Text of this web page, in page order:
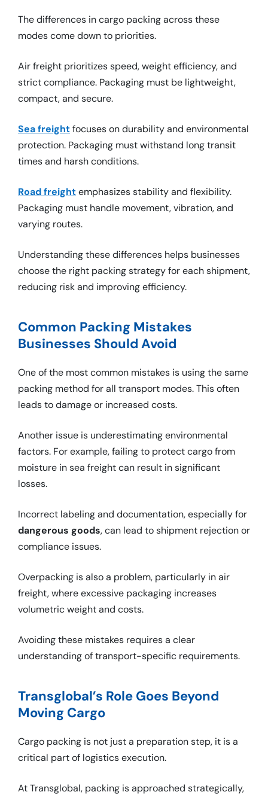
The differences in cargo packing across these
modes come down to priorities.
Air freight prioritizes speed, weight efficiency, and
strict compliance. Packaging must be lightweight,
compact, and secure.
Sea freightfocuses on durability and environmental
protection. Packaging must withstand long transit
times and harsh conditions.
Road freightemphasizes stability and flexibility.
Packaging must handle movement, vibration, and
varying routes.
Understanding these differences helps businesses
choose the right packing strategy for each shipment,
reducing risk and improving efficiency.
Common Packing Mistakes
Businesses Should Avoid
One of the most common mistakes is using the same
packing method for all transport modes. This often
leads to damage or increased costs.
Another issue is underestimating environmental
factors. For example, failing to protect cargo from
moisture in sea freight can result in significant
losses.
Incorrect labeling and documentation, especially for
dangerous goods, can lead to shipment rejection or
compliance issues.
Overpacking is also a problem, particularly in air
freight, where excessive packaging increases
volumetric weight and costs.
Avoiding these mistakes requires a clear
understanding of transport-specific requirements.
Transglobal’s Role Goes Beyond
Moving Cargo
Cargo packing is not just a preparation step, it is a
critical part of logistics execution.
At Transglobal, packing is approached strategically,